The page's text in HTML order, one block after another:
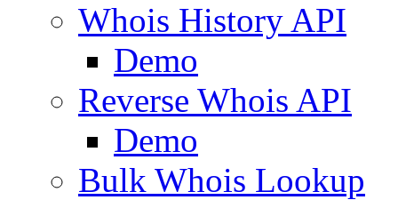
Whois History API
Demo
Reverse Whois API
Demo
Bulk Whois Lookup